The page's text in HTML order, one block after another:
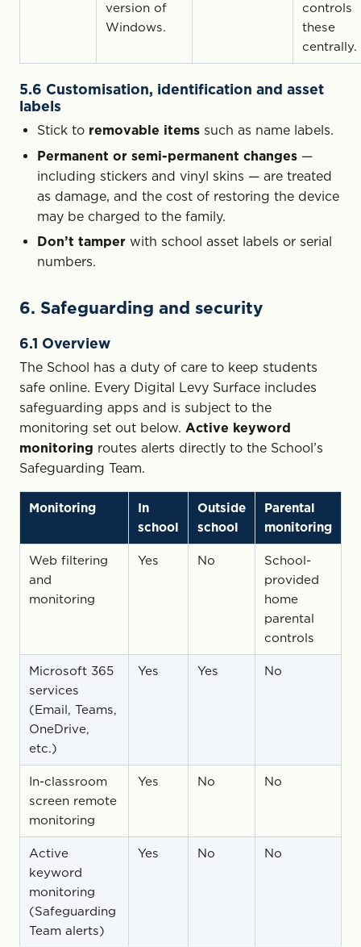
version of
Windows.
controls
these
centrally.
5.6 Customisation, identification and asset
labels
Stick to removable items such as name labels.
Permanent or semi-permanent changes —
including stickers and vinyl skins — are treated
as damage, and the cost of restoring the device
may be charged to the family.
Don’t tamper with school asset labels or serial
numbers.
6. Safeguarding and security
6.1 Overview
The School has a duty of care to keep students
safe online. Every Digital Levy Surface includes
safeguarding apps and is subject to the
monitoring set out below. Active keyword
monitoring routes alerts directly to the School’s
Safeguarding Team.
Monitoring
In
school
Outside
school
Parental
monitoring
Web filtering
and
monitoring
Yes No
School-
provided
home
parental
controls
Microsoft 365
services
(Email, Teams,
OneDrive,
etc.)
Yes Yes No
In-classroom
screen remote
monitoring
Yes No No
Active
keyword
monitoring
(Safeguarding
Team alerts)
Yes No No